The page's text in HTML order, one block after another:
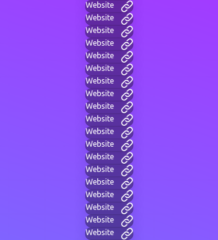
Website
Website
Website
Website
Website
Website
Website
Website
Website
Website
Website
Website
Website
Website
Website
Website
Website
Website
Website